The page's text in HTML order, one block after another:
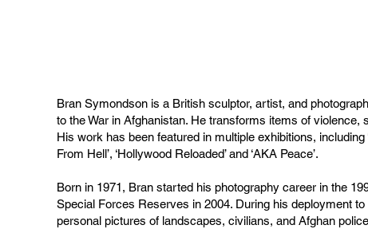
Bran Symondson is a British sculptor, artist, and
to the War in Afghanistan. He transforms items of violence,
His work has been featured in multiple exhibitions, including
From Hell’, ‘Hollywood Reloaded’ and ‘AKA Peace’.
Born in 1971, Bran started his photography career in the
Special Forces Reserves in 2004. During his deployment
personal pictures of landscapes, civilians, and Afghan